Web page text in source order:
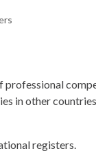
in other
registers.